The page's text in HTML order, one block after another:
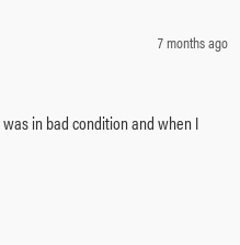
7 months ago
in bad condition and when I